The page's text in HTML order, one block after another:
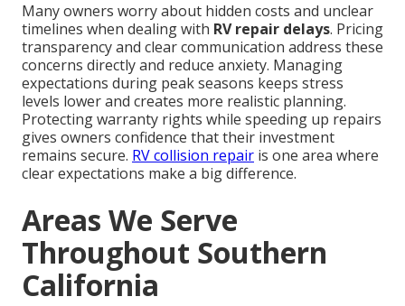
Many owners worry about hidden costs and unclear
timelines when dealing with RV repair delays. Pricing
transparency and clear communication address these
concerns directly and reduce anxiety. Managing
expectations during peak seasons keeps stress
levels lower and creates more realistic planning.
Protecting warranty rights while speeding up repairs
gives owners confidence that their investment
remains secure. RV collision repair is one area where
clear expectations make a big difference.
Areas We Serve
Throughout Southern
California